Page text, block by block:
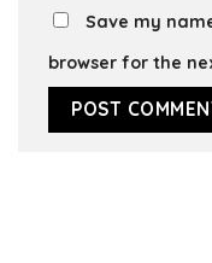
Save my
browser for the